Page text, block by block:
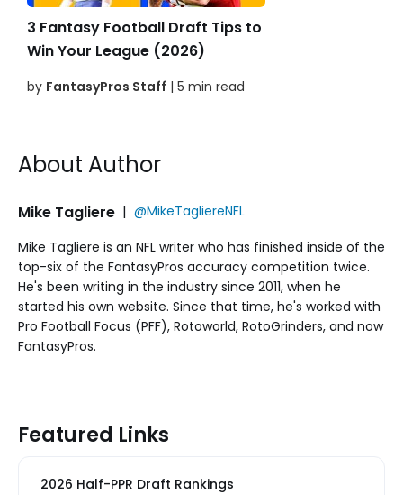
3 Fantasy Football Draft Tips to
Win Your League (2026)
by FantasyPros Staff | 5 min read
About Author
Mike Tagliere | @MikeTagliereNFL
Mike Tagliere is an NFL writer who has finished inside of the
top-six of the FantasyPros accuracy competition twice.
He's been writing in the industry since 2011, when he
started his own website. Since that time, he's worked with
Pro Football Focus (PFF), Rotoworld, RotoGrinders, and now
FantasyPros.
Featured Links
2026 Half-PPR Draft Rankings